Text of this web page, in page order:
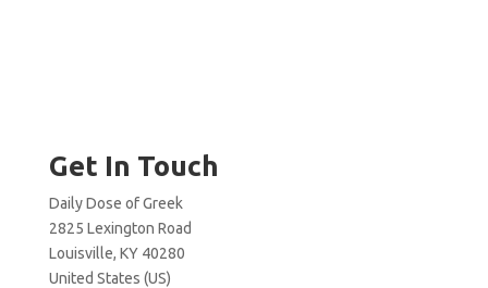
Get In Touch
Daily Dose of Greek
2825 Lexington Road
Louisville, KY 40280
United States (US)